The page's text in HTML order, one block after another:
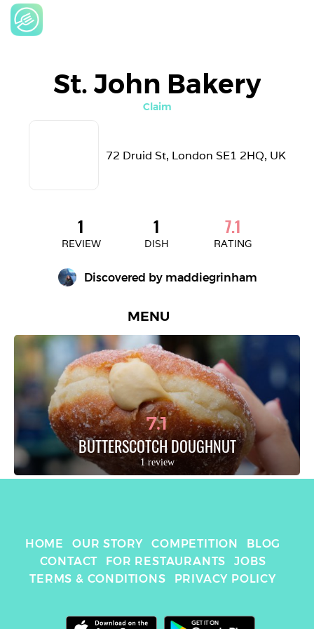
St. John Bakery
Claim
72 Druid St, London SE1 2HQ, UK
1
REVIEW
1
DISH
7.1
RATING
Discovered by maddiegrinham
MENU
7.1
BUTTERSCOTCH DOUGHNUT
1 review
HOME OUR STORY COMPETITION
BLOG
CONTACT
FOR RESTAURANTS
JOBS
TERMS & CONDITIONS
PRIVACY POLICY